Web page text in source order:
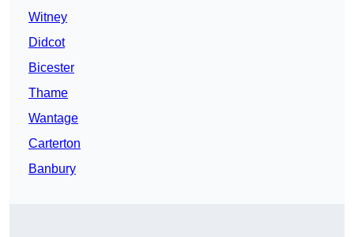
Witney
Didcot
Bicester
Thame
Wantage
Carterton
Banbury